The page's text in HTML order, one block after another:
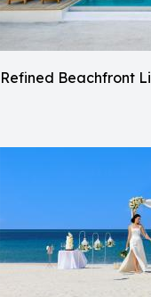
Refined Beachfront